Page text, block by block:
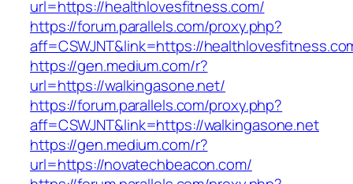
url=https://healthlovesfitness.com/
https://forum.parallels.com/proxy.php?
aff=CSWJNT&link=https://
https://gen.medium.com/r?
url=https://walkingasone.net/
https://forum.parallels.com/proxy.php?
aff=CSWJNT&link=https://walkingasone.net
https://gen.medium.com/r?
url=https://novatechbeacon.com/